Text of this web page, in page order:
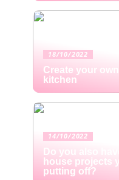
18/10/2022
Create your own
kitchen
14/10/2022
Do you also
house projects
putting off?